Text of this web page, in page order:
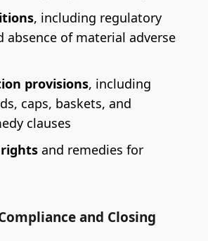
, including regulatory
absence of material adverse
provisions, including
caps, baskets, and
clauses
and remedies for
and Closing